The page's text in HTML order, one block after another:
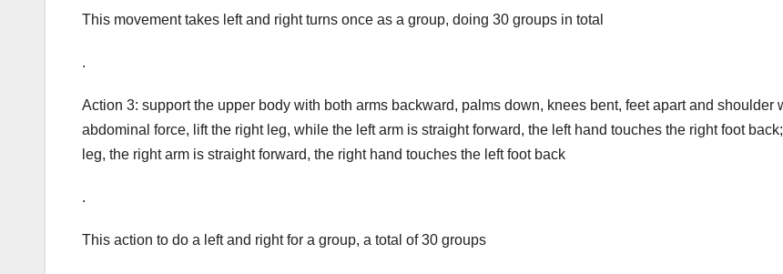
This movement takes left and right turns once as a group, doing 30 groups in total
.
Action 3: support the upper body with both arms backward, palms down, knees bent, feet apart and shoulder
abdominal force, lift the right leg, while the left arm is straight forward, the left hand touches the right foot
leg, the right arm is straight forward, the right hand touches the left foot back
.
This action to do a left and right for a group, a total of 30 groups